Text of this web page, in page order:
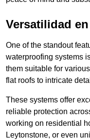
Versatilidad
One of the standout
waterproofing systems
them suitable for
flat roofs to intricate
These systems offer
reliable protection
working on residential
Leytonstone, or even